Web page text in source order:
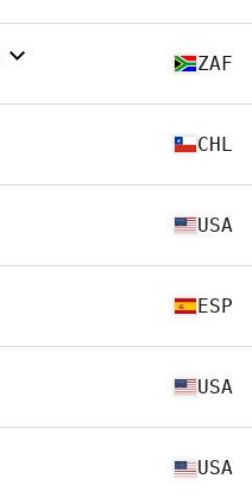
ZAF
CHL
USA
ESP
USA
USA